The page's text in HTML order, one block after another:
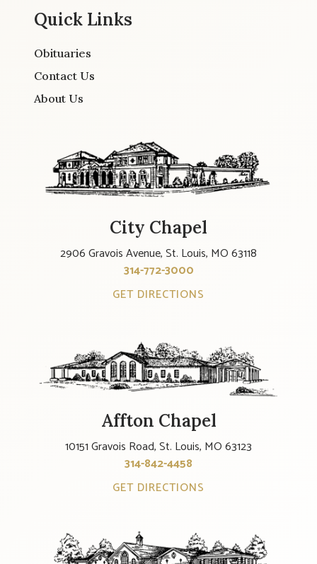
Quick Links
Obituaries
Contact Us
About Us
City Chapel
2906 Gravois Avenue, St. Louis, MO 63118
314-772-3000
GET DIRECTIONS
Affton Chapel
10151 Gravois Road, St. Louis, MO 63123
314-842-4458
GET DIRECTIONS